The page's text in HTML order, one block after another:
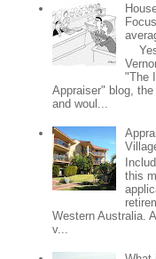
"The
Appraiser" blog,
and woul...
this
Western Australia.
v...